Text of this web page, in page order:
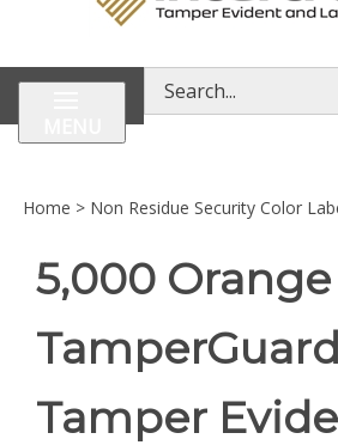
Search
store
Home > Non Residue Security Color
5,000 Orange
TamperGuard
Tamper